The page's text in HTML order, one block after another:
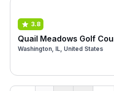
3.8
Quail Meadows Golf
Washington, IL, United States